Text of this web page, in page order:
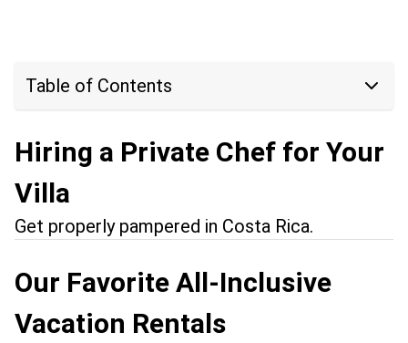
Table of Contents
Hiring a Private Chef for Your
Villa
Get properly pampered in Costa Rica.
Our Favorite All-Inclusive
Vacation Rentals